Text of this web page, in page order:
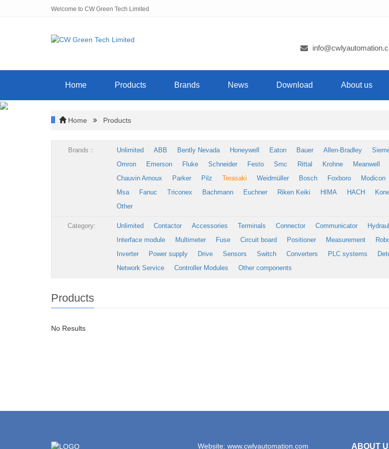
Welcome to CW Green Tech Limited
Home Products Brands News Download About us
Home Products
Brands： Unlimited ABB Bently Nevada Honeywell Eaton Bauer Allen-Bradley
Omron
Emerson Fluke Schneider Festo Smc Rittal Krohne Meanwell
Chauvin Arnoux
Parker Pilz Terasaki Weidmüller Bosch Foxboro Modicon
Msa
Fanuc Triconex Bachmann Euchner Riken Keiki HIMA HACH
Other
Category: Unlimited Contactor Accessories Terminals Connector Communicator
Interface module
Multimeter Fuse Circuit board Positioner Measurement
Inverter
Power supply Drive Sensors Switch Converters PLC systems
Network Service
Controller Modules Other components
Products
No Results
Website: www.cwlyautomation.com ABOUT